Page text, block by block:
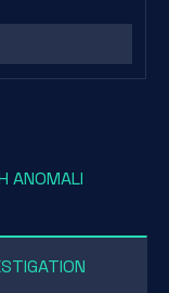
ANOMALI